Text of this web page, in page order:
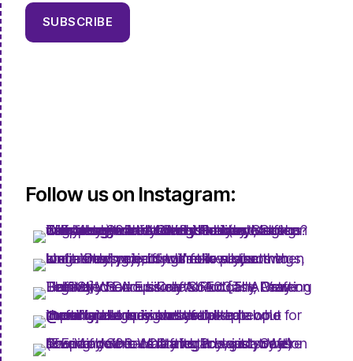
SUBSCRIBE
Follow us on Instagram: